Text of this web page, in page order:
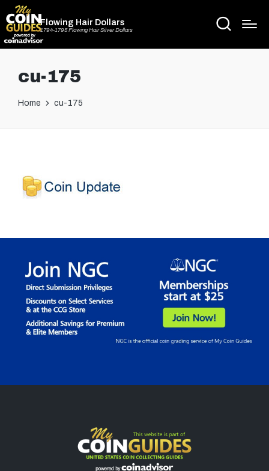
Flowing Hair Dollars
1794-1795 Flowing Hair Silver Dollars
cu-175
Home cu-175